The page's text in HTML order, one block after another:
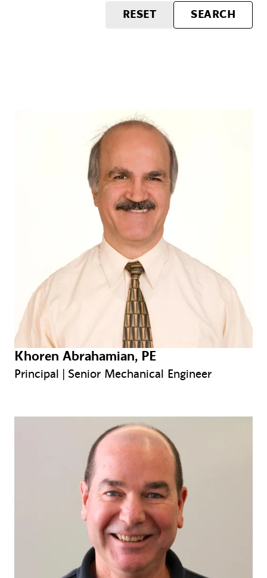
RESET SEARCH
Khoren Abrahamian, PE
Principal | Senior Mechanical Engineer